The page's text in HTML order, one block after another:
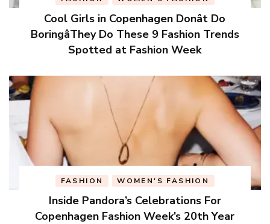
Cool Girls in Copenhagen Donât Do
BoringâThey Do These 9 Fashion Trends
Spotted at Fashion Week
FASHION WOMEN'S FASHION
Inside Pandora’s Celebrations For
Copenhagen Fashion Week’s 20th Year